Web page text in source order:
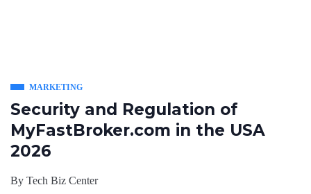
MARKETING
Security and Regulation of
MyFastBroker.com in the USA
2026
By Tech Biz Center